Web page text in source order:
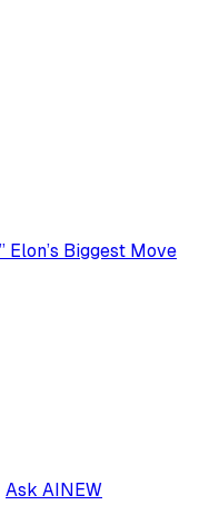
Biggest Move
Ask AINEW